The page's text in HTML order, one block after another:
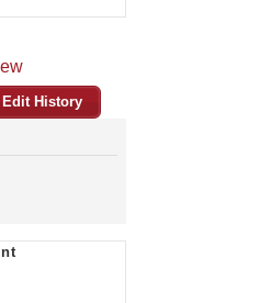
Edit History